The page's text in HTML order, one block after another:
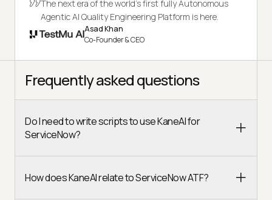
The next era of the world's first fully Autonomous
Agentic AI Quality Engineering Platform is here.
Asad Khan
Co-Founder & CEO
Frequently asked questions
Do I need to write scripts to use KaneAI for
ServiceNow?
How does KaneAI relate to ServiceNow ATF?